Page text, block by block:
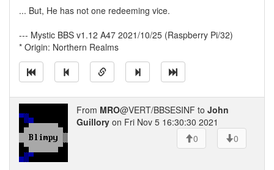
... But, He has not one redeeming vice.
--- Mystic BBS v1.12 A47 2021/10/25 (Raspberry Pi/32)
* Origin: Northern Realms
From MRO@VERT/BBSESINF to John
Guillory on Fri Nov 5 16:30:30 2021
0
0